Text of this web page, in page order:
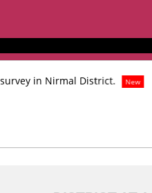
in Nirmal District. New